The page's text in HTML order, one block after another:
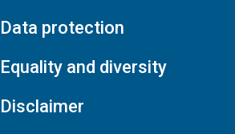
Data protection
Equality and diversity
Disclaimer